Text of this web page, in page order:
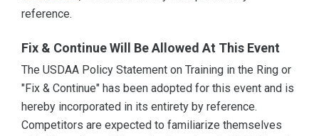
reference.
Fix & Continue Will Be Allowed At This Event
The USDAA Policy Statement on Training in the Ring or
"Fix & Continue" has been adopted for this event and is
hereby incorporated in its entirety by reference.
Competitors are expected to familiarize themselves